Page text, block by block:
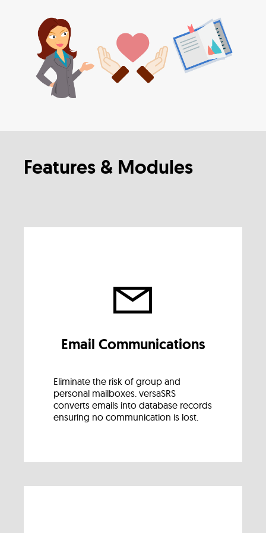
Features & Modules
Email Communications
Eliminate the risk of group and
personal mailboxes. versaSRS
converts emails into database records
ensuring no communication is lost.